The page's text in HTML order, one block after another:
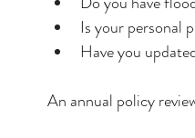
Is your personal
Have you
An annual policy